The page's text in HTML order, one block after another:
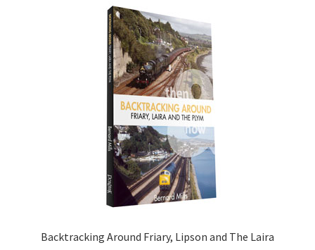
Backtracking Around Friary, Lipson and The Laira